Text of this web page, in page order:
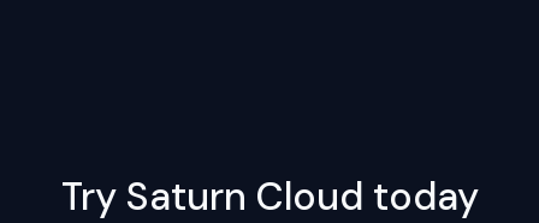
Try Saturn Cloud today